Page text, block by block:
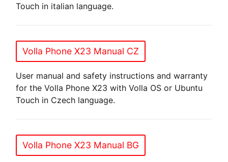
Touch in italian language.
Volla Phone X23 Manual CZ
User manual and safety instructions and warranty
for the Volla Phone X23 with Volla OS or Ubuntu
Touch in Czech language.
Volla Phone X23 Manual BG